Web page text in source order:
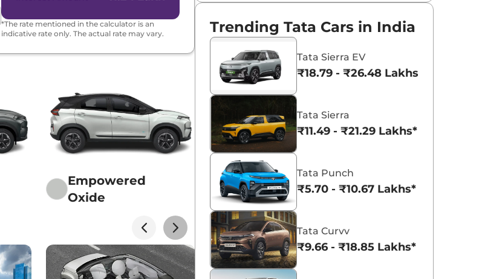
*The rate mentioned in the calculator is an
indicative rate only. The actual rate may vary.
Empowered
Oxide
Fearless Purple Flame Red
Trending Tata Cars in India
Tata Sierra EV
₹18.79 - ₹26.48 Lakhs*
Tata Sierra
₹11.49 - ₹21.29 Lakhs*
Tata Punch
₹5.70 - ₹10.67 Lakhs*
Tata Curvv
₹9.66 - ₹18.85 Lakhs*